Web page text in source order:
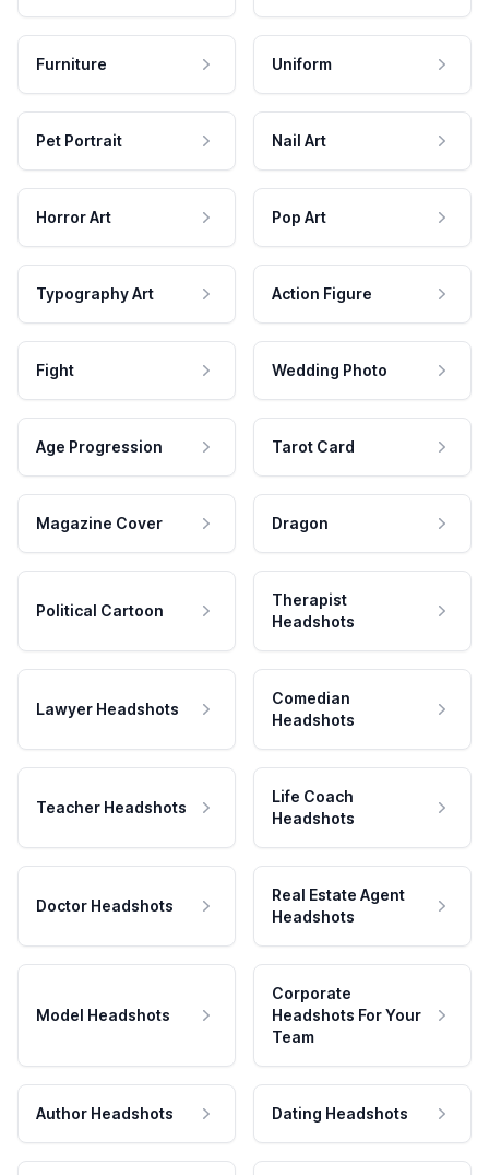
Furniture Uniform
Pet Portrait Nail Art
Horror Art Pop Art
Typography Art Action Figure
Fight Wedding Photo
Age Progression Tarot Card
Magazine Cover Dragon
Political Cartoon
Therapist
Headshots
Lawyer Headshots
Comedian
Headshots
Teacher Headshots
Life Coach
Headshots
Doctor Headshots
Real Estate Agent
Headshots
Model Headshots
Corporate
Headshots For Your
Team
Author Headshots Dating Headshots